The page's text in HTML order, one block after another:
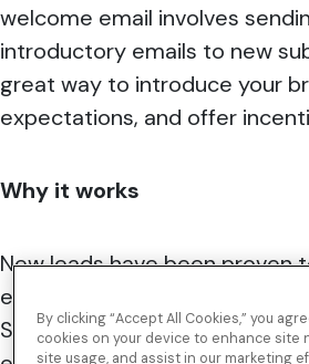
welcome email involves
introductory emails to new
great way to introduce your
expectations, and offer
Why it works
New leads have been proven
engaged within
Studies show74 percentof
By clicking “Accept All Cookies,” you
cookies on your device to enhance site
site usage, and assist in our marketing